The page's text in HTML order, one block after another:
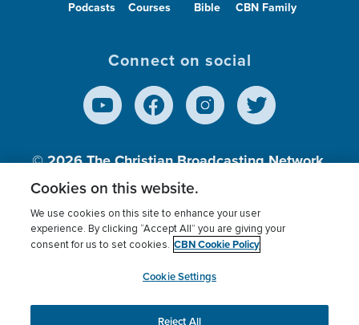
Podcasts Courses Bible CBN Family
Connect on social
© 2026The Christian Broadcasting Network,
Inc., A nonprofit 501 (c)(3) Charitable
Terms of use Privacy Policy
Donor Privacy
Cookies Settings
myCBN
Cookies on this website.
We use cookies on this site to enhance your user
experience. By clicking “Accept All” you are giving your
consent for us to set cookies. CBN Cookie Policy
Cookie Settings
Reject All